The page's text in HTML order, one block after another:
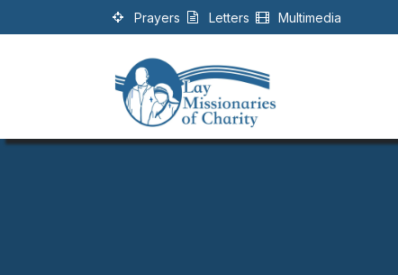
Prayers Letters Multimedia